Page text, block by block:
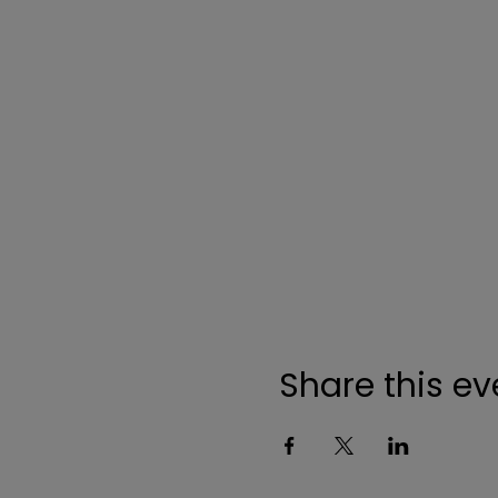
Share this